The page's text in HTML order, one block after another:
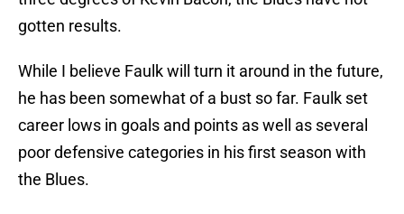
gotten results.
While I believe Faulk will turn it around in the future,
he has been somewhat of a bust so far. Faulk set
career lows in goals and points as well as several
poor defensive categories in his first season with
the Blues.